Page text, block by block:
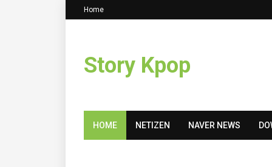
Home
Story Kpop
HOME NETIZEN NAVER NEWS